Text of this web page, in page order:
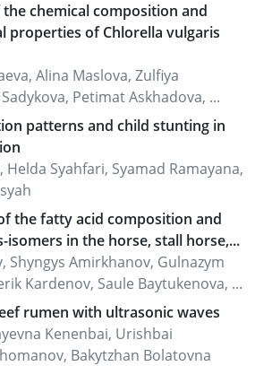
chemical composition and
properties of Chlorella vulgaris
Alina Maslova, Zulfiya
Petimat Askhadova, ...
patterns and child stunting in
Syahfari, Syamad Ramayana,
the fatty acid composition and
isomers in the horse, stall horse,...
Shyngys Amirkhanov, Gulnazym
Kardenov, Saule Baytukenova, ...
rumen with ultrasonic waves
Kenenbai, Urishbai
Bakytzhan Bolatovna